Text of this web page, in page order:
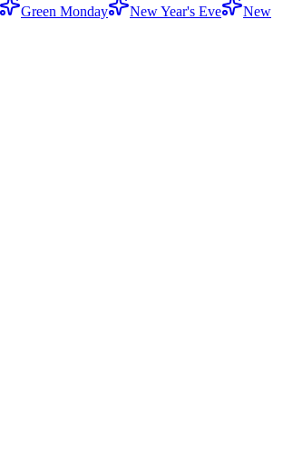
Green Monday New Year's Eve
New